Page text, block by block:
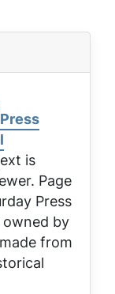
is
Page
Press
by
from